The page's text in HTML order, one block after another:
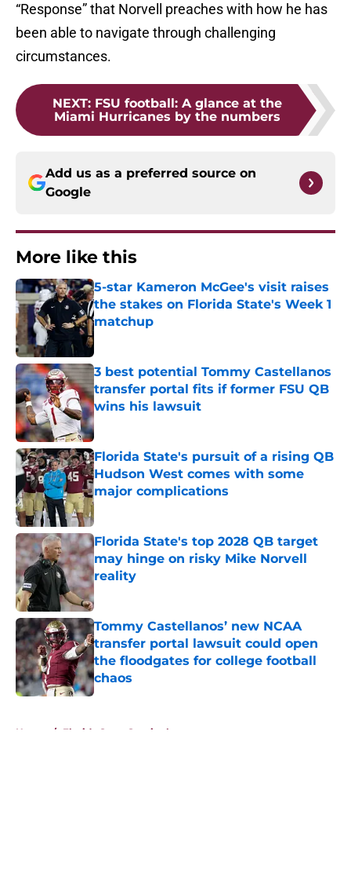
“Response” that Norvell preaches with how he has
been able to navigate through challenging
circumstances.
NEXT: FSU football: A glance at the
Miami Hurricanes by the numbers
Add us as a preferred source on
Google
More like this
5-star Kameron McGee's visit raises
the stakes on Florida State's Week 1
matchup
3 best potential Tommy Castellanos
transfer portal fits if former FSU QB
wins his lawsuit
Published by on Invalid Date
Florida State's pursuit of a rising QB
Hudson West comes with some
major complications
Published by on Invalid Date
Florida State's top 2028 QB target
may hinge on risky Mike Norvell
reality
Published by on Invalid Date
Tommy Castellanos’ new NCAA
transfer portal lawsuit could open
the floodgates for college football
chaos
Published by on Invalid Date
Home / Florida State Seminoles news